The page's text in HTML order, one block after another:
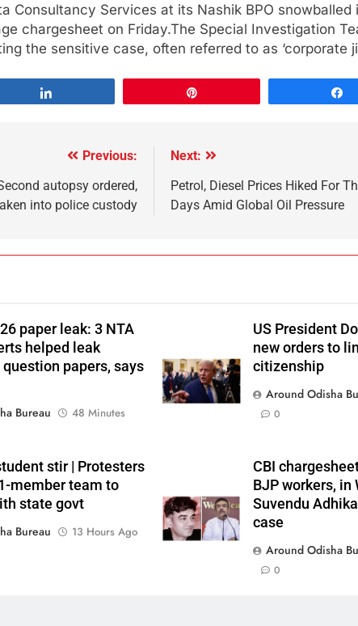
Consultancy Services at its Nashik BPO snowballed
chargesheet on Friday.The Special Investigation
the sensitive case, often referred to as ‘corporate
Previous:
autopsy ordered,
into police custody
Next:
Petrol, Diesel Prices Hiked For
Days Amid Global Oil Pressure
paper leak: 3 NTA
helped leak
papers, says
Bureau
48 Minutes
US President
new orders to
citizenship
Around Odisha
0
stir | Protesters
member team to
state govt
Bureau
13 Hours Ago
CBI
BJP workers, in
Suvendu
case
Around Odisha
0